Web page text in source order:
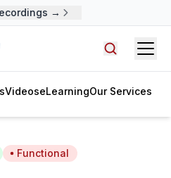
→
VideoseLearningOur Services
Functional